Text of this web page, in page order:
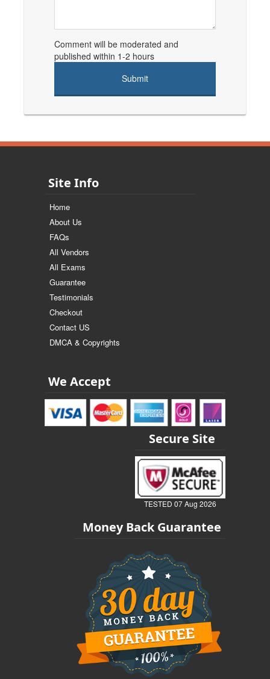
Comment will be moderated and
published within 1-2 hours
Site Info
Home
About Us
FAQs
All Vendors
All Exams
Guarantee
Testimonials
Checkout
Contact US
DMCA & Copyrights
We Accept
Secure Site
TESTED 07 Aug 2026
Money Back Guarantee